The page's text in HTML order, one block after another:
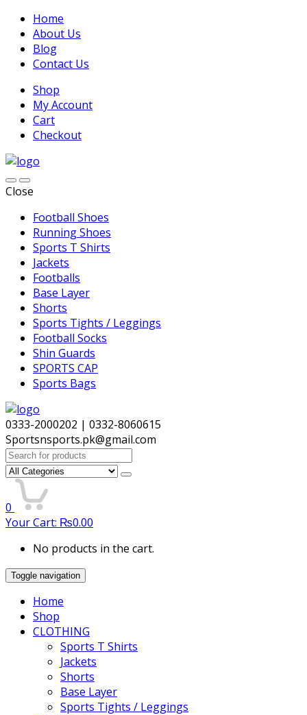
Home
About Us
Blog
Contact Us
Shop
My Account
Cart
Checkout
Close
Football Shoes
Running Shoes
Sports T Shirts
Jackets
Footballs
Base Layer
Shorts
Sports Tights / Leggings
Football Socks
Shin Guards
SPORTS CAP
Sports Bags
0333-2000202 | 0332-8060615
Sportsnsports.pk@gmail.com
Search
for:
0
Your Cart: ₨0.00
No products in the cart.
Toggle navigation
Home
Shop
CLOTHING
Sports T Shirts
Jackets
Shorts
Base Layer
Sports Tights / Leggings